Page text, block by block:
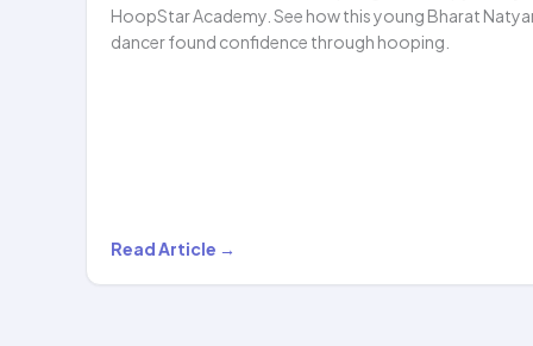
HoopStar Academy. See how this young Bharat
dancer found confidence through hooping.
Shubhavi’s
Read Article →